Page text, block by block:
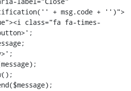
+ msg.code + '')">
class="fa fa-times-